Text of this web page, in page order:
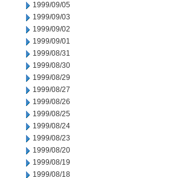
1999/09/05
1999/09/03
1999/09/02
1999/09/01
1999/08/31
1999/08/30
1999/08/29
1999/08/27
1999/08/26
1999/08/25
1999/08/24
1999/08/23
1999/08/20
1999/08/19
1999/08/18